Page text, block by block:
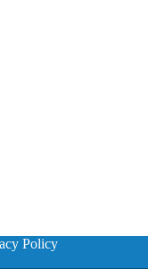
Policy